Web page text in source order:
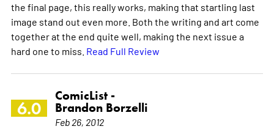
the final page, this really works, making that startling last
image stand out even more. Both the writing and art come
together at the end quite well, making the next issue a
hard one to miss. Read Full Review
6.0
ComicList -
Brandon Borzelli
Feb 26, 2012